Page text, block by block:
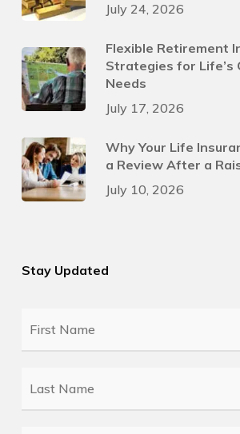
July 24, 2026
Flexible Retirement
Strategies for Life’s
Needs
July 17, 2026
Why Your Life
a Review After a
July 10, 2026
Stay Updated
First
Name
*
Last
Name
*